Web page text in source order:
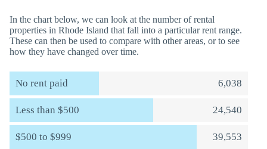
In the chart below, we can look at the number of rental
properties in Rhode Island that fall into a particular rent range.
These can then be used to compare with other areas, or to see
how they have changed over time.
No rent paid 6,038
Less than $500 24,540
$500 to $999 39,553